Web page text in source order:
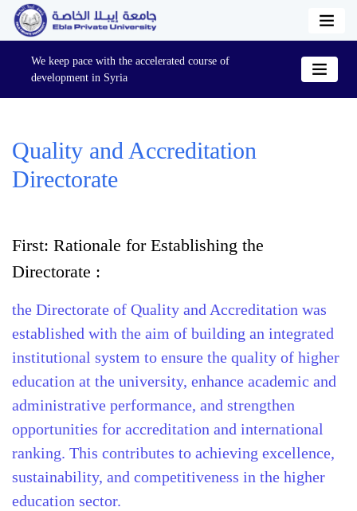
We keep pace with the accelerated course of
development in Syria
Quality and Accreditation
Directorate
First: Rationale for Establishing the
Directorate :
the Directorate of Quality and Accreditation was
established with the aim of building an integrated
institutional system to ensure the quality of higher
education at the university, enhance academic and
administrative performance, and strengthen
opportunities for accreditation and international
ranking. This contributes to achieving excellence,
sustainability, and competitiveness in the higher
education sector.